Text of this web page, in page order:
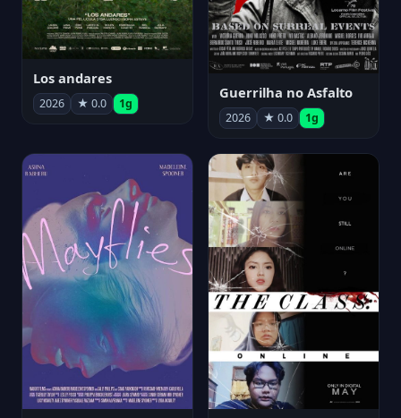
Los andares
2026 ★ 0.0 1g
Guerrilha no Asfalto
2026 ★ 0.0 1g